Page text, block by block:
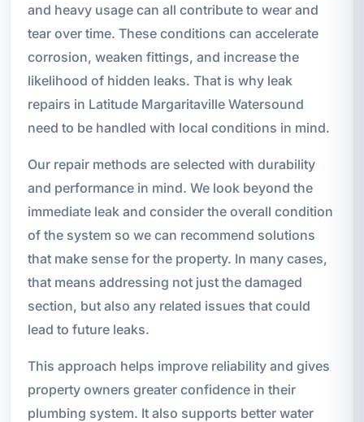
and heavy usage can all contribute to wear and
tear over time. These conditions can accelerate
corrosion, weaken fittings, and increase the
likelihood of hidden leaks. That is why leak
repairs in Latitude Margaritaville Watersound
need to be handled with local conditions in mind.
Our repair methods are selected with durability
and performance in mind. We look beyond the
immediate leak and consider the overall condition
of the system so we can recommend solutions
that make sense for the property. In many cases,
that means addressing not just the damaged
section, but also any related issues that could
lead to future leaks.
This approach helps improve reliability and gives
property owners greater confidence in their
plumbing system. It also supports better water